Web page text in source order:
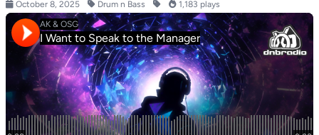
October 8, 2025 Drum n Bass 1,183 plays